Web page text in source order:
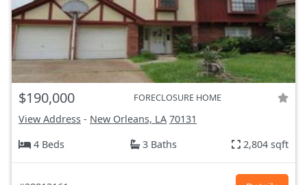
$190,000 FORECLOSURE HOME
View Address - New Orleans, LA 70131
4 Beds
3 Baths 2,804 sqft